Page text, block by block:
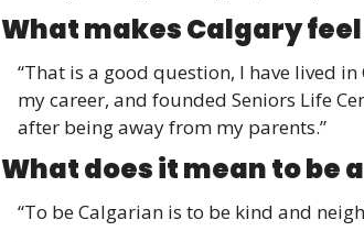
What makes Calgary
“That is a good question, I have lived
my career, and founded Seniors Life
after being away from my parents.”
What does it mean to be
“To be Calgarian is to be kind and